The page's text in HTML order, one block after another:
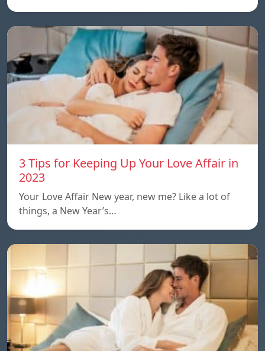
3 Tips for Keeping Up Your Love Affair in
2023
Your Love Affair New year, new me? Like a lot of
things, a New Year’s…